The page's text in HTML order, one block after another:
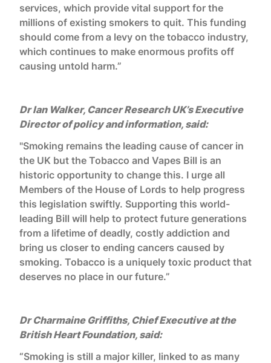
services, which provide vital support for the
millions of existing smokers to quit. This funding
should come from a levy on the tobacco industry,
which continues to make enormous profits off
causing untold harm.”
Dr Ian Walker, Cancer Research UK’s Executive
Director of policy and information, said:
"Smoking remains the leading cause of cancer in
the UK but the Tobacco and Vapes Bill is an
historic opportunity to change this. I urge all
Members of the House of Lords to help progress
this legislation swiftly. Supporting this world-
leading Bill will help to protect future generations
from a lifetime of deadly, costly addiction and
bring us closer to ending cancers caused by
smoking. Tobacco is a uniquely toxic product that
deserves no place in our future.”
Dr Charmaine Griffiths, Chief Executive at the
British Heart Foundation, said:
“Smoking is still a major killer, linked to as many